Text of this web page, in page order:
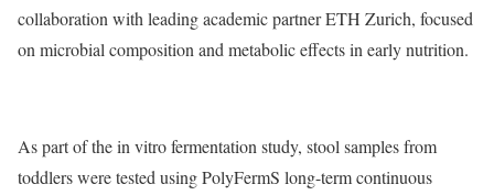
collaboration with leading academic partner ETH Zurich, focused
on microbial composition and metabolic effects in early nutrition.
As part of the in vitro fermentation study, stool samples from
toddlers were tested using PolyFermS long-term continuous